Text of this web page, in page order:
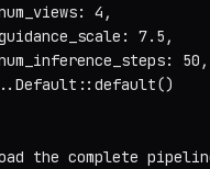
4,
7.5,
50,
the complete